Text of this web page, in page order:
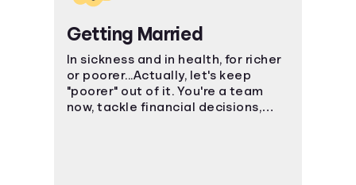
Getting Married
In sickness and in health, for richer
or poorer...Actually, let's keep
"poorer" out of it. You're a team
now, tackle financial decisions,